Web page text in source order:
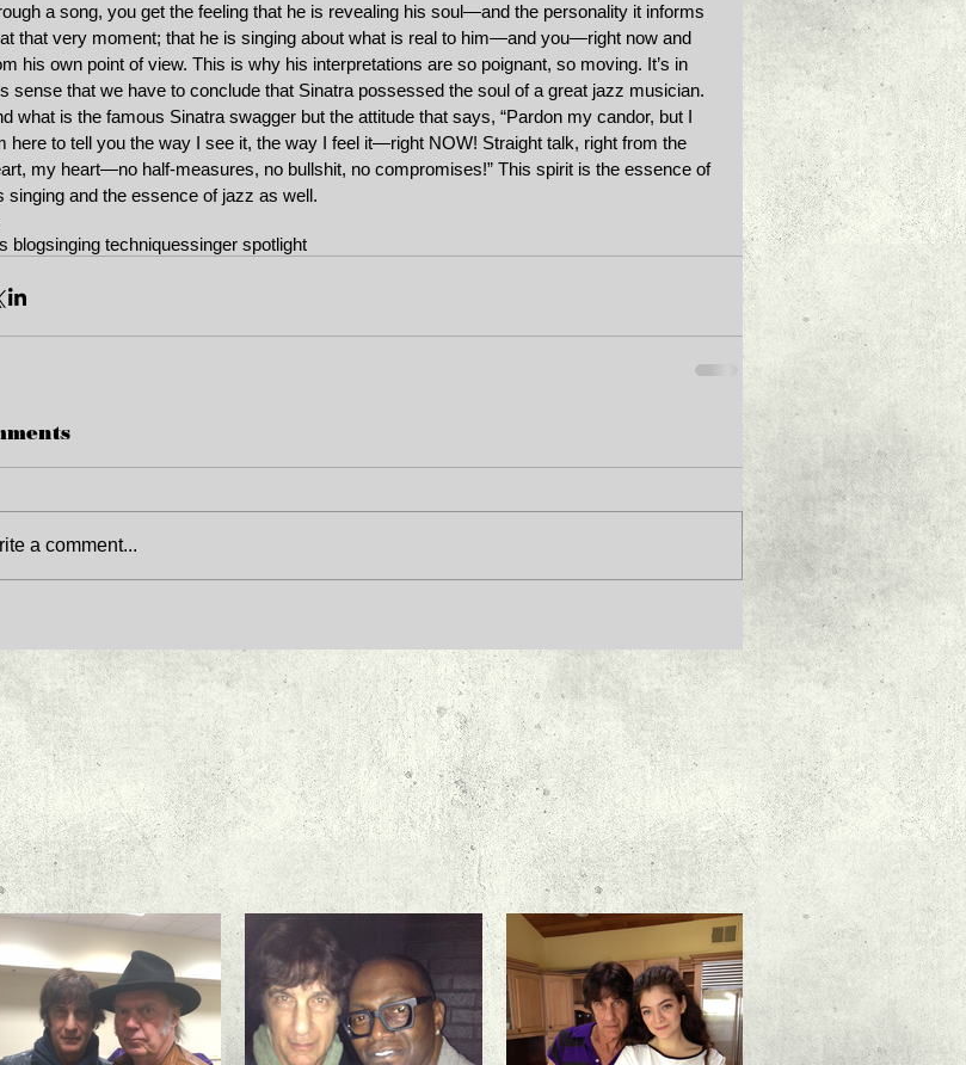
a song, you get the feeling that he is revealing his soul—and the personality it informs
that very moment; that he is singing about what is real to him—and you—right now and
his own point of view. This is why his interpretations are so poignant, so moving. It’s in
sense that we have to conclude that Sinatra possessed the soul of a great jazz musician.
what is the famous Sinatra swagger but the attitude that says, “Pardon my candor, but I
here to tell you the way I see it, the way I feel it—right NOW! Straight talk, right from the
my heart—no half-measures, no bullshit, no compromises!” This spirit is the essence of
singing and the essence of jazz as well.
blogsinging techniquessinger spotlight
a comment...